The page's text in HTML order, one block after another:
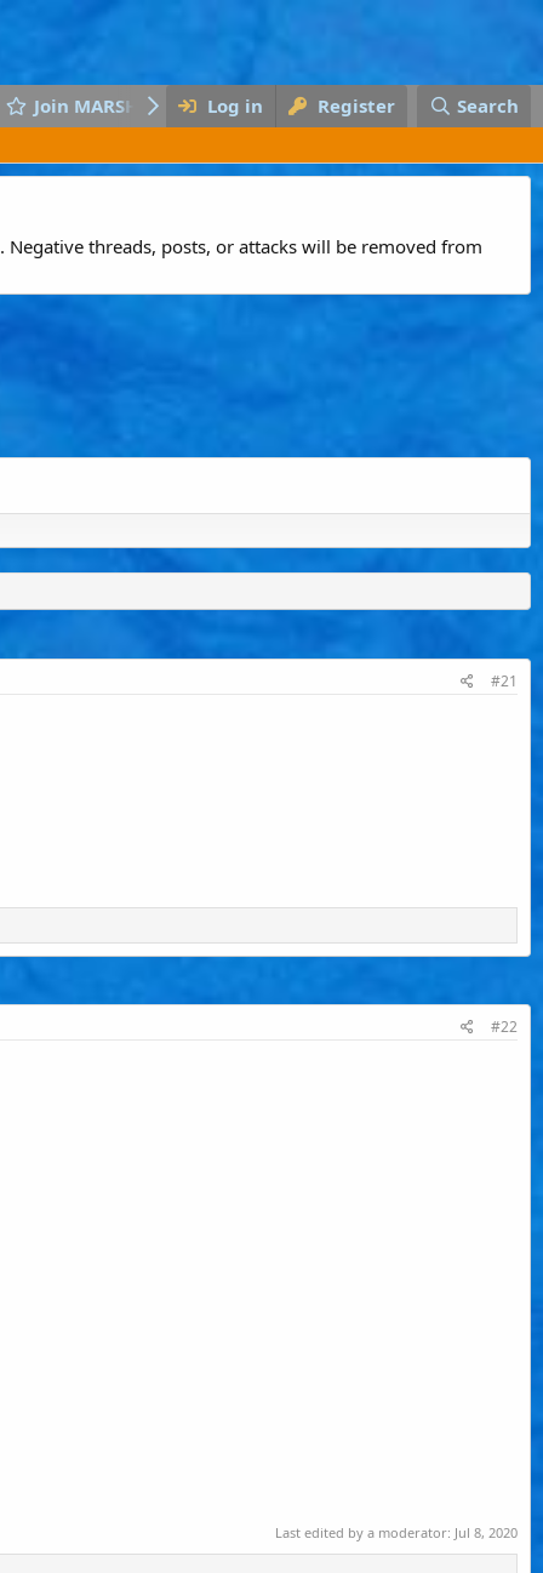
Join MARSH Log in Register Search
threads, posts, or attacks will be removed from
#21
#22
Last edited by a moderator: Jul 8, 2020